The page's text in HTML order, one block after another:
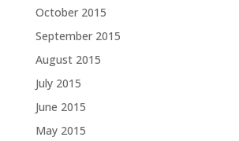
October 2015
September 2015
August 2015
July 2015
June 2015
May 2015